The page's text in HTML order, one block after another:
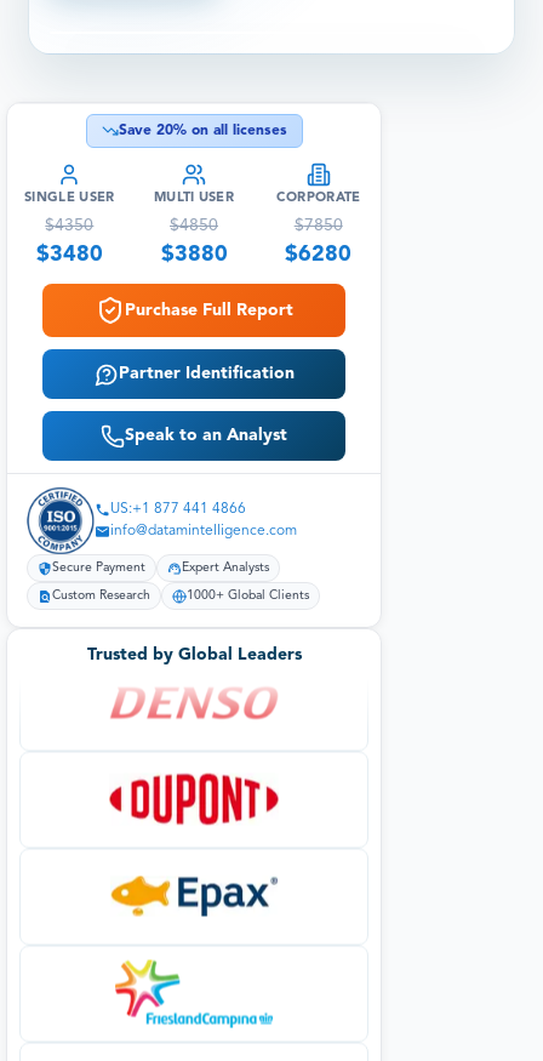
Save 20% on all licenses
SINGLE USER
$4350
$3480
MULTI USER
$4850
$3880
CORPORATE
$7850
$6280
Purchase Full Report
Partner Identification
Speak to an Analyst
US:+1 877 441 4866
info@datamintelligence.com
Secure Payment Expert Analysts
Custom Research 1000+ Global Clients
Trusted by Global Leaders